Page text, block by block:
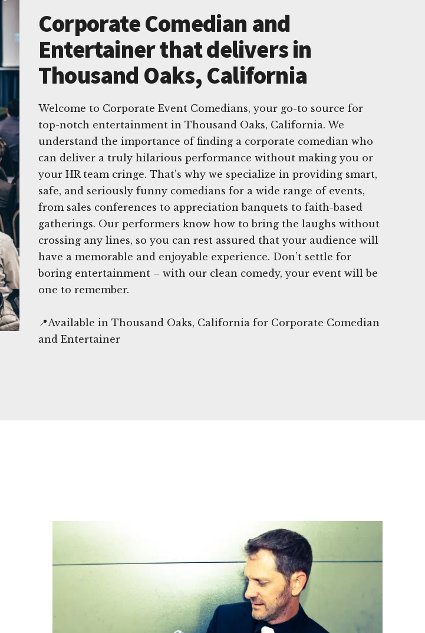
Corporate Comedian and
Entertainer that delivers in
Thousand Oaks, California
Welcome to Corporate Event Comedians, your go-to source for
top-notch entertainment in Thousand Oaks, California. We
understand the importance of finding a corporate comedian who
can deliver a truly hilarious performance without making you or
your HR team cringe. That’s why we specialize in providing smart,
safe, and seriously funny comedians for a wide range of events,
from sales conferences to appreciation banquets to faith-based
gatherings. Our performers know how to bring the laughs without
crossing any lines, so you can rest assured that your audience will
have a memorable and enjoyable experience. Don’t settle for
boring entertainment – with our clean comedy, your event will be
one to remember.
📍Available in Thousand Oaks, California for Corporate Comedian
and Entertainer